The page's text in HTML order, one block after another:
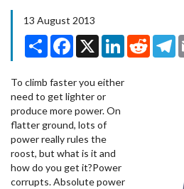
13 August 2013
Share Facebook
X LinkedInReddit
To climb faster you either
need to get lighter or
produce more power. On
flatter ground, lots of
power really rules the
roost, but what is it and
how do you get it?Power
corrupts. Absolute power